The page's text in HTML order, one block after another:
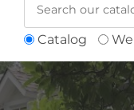
Catalog